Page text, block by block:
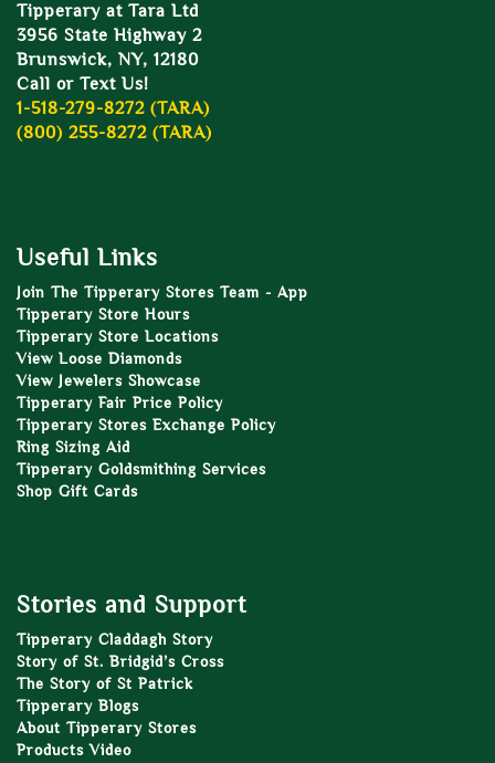
Tipperary at Tara Ltd
3956 State Highway 2
Brunswick, NY, 12180
Call or Text Us!
1-518-279-8272 (TARA)
(800) 255-8272 (TARA)
Useful Links
Join The Tipperary Stores Team - App
Tipperary Store Hours
Tipperary Store Locations
View Loose Diamonds
View Jewelers Showcase
Tipperary Fair Price Policy
Tipperary Stores Exchange Policy
Ring Sizing Aid
Tipperary Goldsmithing Services
Shop Gift Cards
Stories and Support
Tipperary Claddagh Story
Story of St. Bridgid’s Cross
The Story of St Patrick
Tipperary Blogs
About Tipperary Stores
Products Video